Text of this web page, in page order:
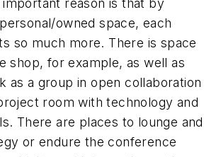
reason is that by
owned space, each
so much more. There is space
shop, for example, as well as
as a group in open collaboration
room with technology and
There are places to lounge and
or endure the conference